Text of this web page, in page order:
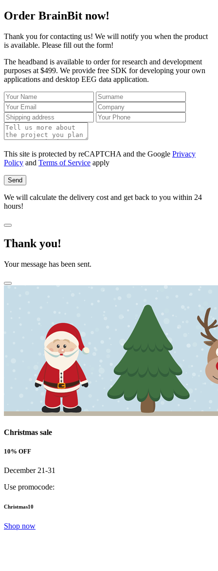
Order BrainBit now!
Thank you for contacting us! We will notify you when the product
is available. Please fill out the form!
The headband is available to order for research and development
purposes at $499. We provide free SDK for developing your own
applications and desktop EEG data application.
This site is protected by reCAPTCHA and the Google Privacy
Policy and Terms of Service apply
Send
We will calculate the delivery cost and get back to you within 24
hours!
Thank you!
Your message has been sent.
Christmas sale
10% OFF
December 21-31
Use promocode:
Christmas10
Shop now